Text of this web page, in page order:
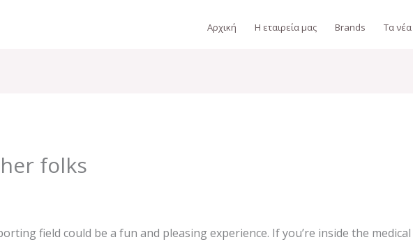
Αρχική Η εταιρεία μας Brands Τα
folks
field could be a fun and pleasing experience. If you’re inside the